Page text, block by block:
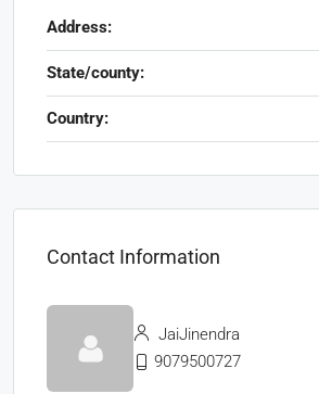
Address:
State/county:
Country:
Contact Information
JaiJinendra
9079500727